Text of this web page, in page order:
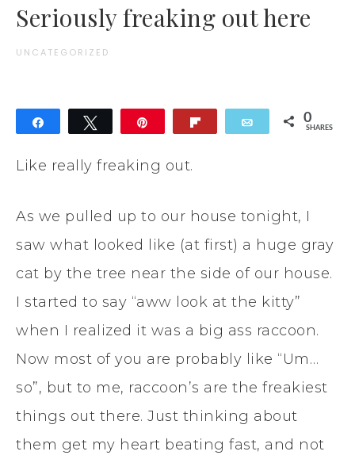
Seriously freaking out here
UNCATEGORIZED
Tweet Email 0
SHARES
Like really freaking out.
As we pulled up to our house tonight, I
saw what looked like (at first) a huge gray
cat by the tree near the side of our house.
I started to say “aww look at the kitty”
when I realized it was a big ass raccoon.
Now most of you are probably like “Um…
so”, but to me, raccoon’s are the freakiest
things out there. Just thinking about
them get my heart beating fast, and not